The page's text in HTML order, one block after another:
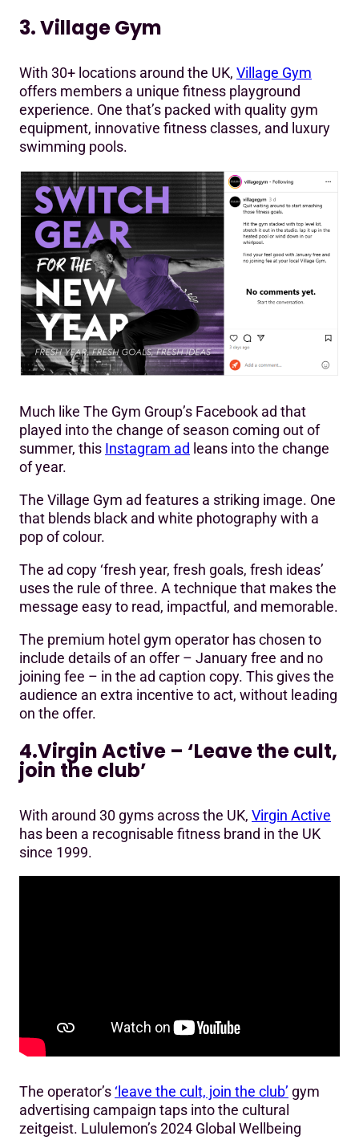
3. Village Gym
With 30+ locations around the UK, Village Gym
offers members a unique fitness playground
experience. One that’s packed with quality gym
equipment, innovative fitness classes, and luxury
swimming pools.
Much like The Gym Group’s Facebook ad that
played into the change of season coming out of
summer, this Instagram ad leans into the change
of year.
The Village Gym ad features a striking image. One
that blends black and white photography with a
pop of colour.
The ad copy ‘fresh year, fresh goals, fresh ideas’
uses the rule of three. A technique that makes the
message easy to read, impactful, and memorable.
The premium hotel gym operator has chosen to
include details of an offer – January free and no
joining fee – in the ad caption copy. This gives the
audience an extra incentive to act, without leading
on the offer.
4.Virgin Active – ‘Leave the cult,
join the club’
With around 30 gyms across the UK, Virgin Active
has been a recognisable fitness brand in the UK
since 1999.
The operator’s‘leave the cult, join the club’ gym
advertising campaign taps into the cultural
zeitgeist. Lululemon’s 2024 Global Wellbeing